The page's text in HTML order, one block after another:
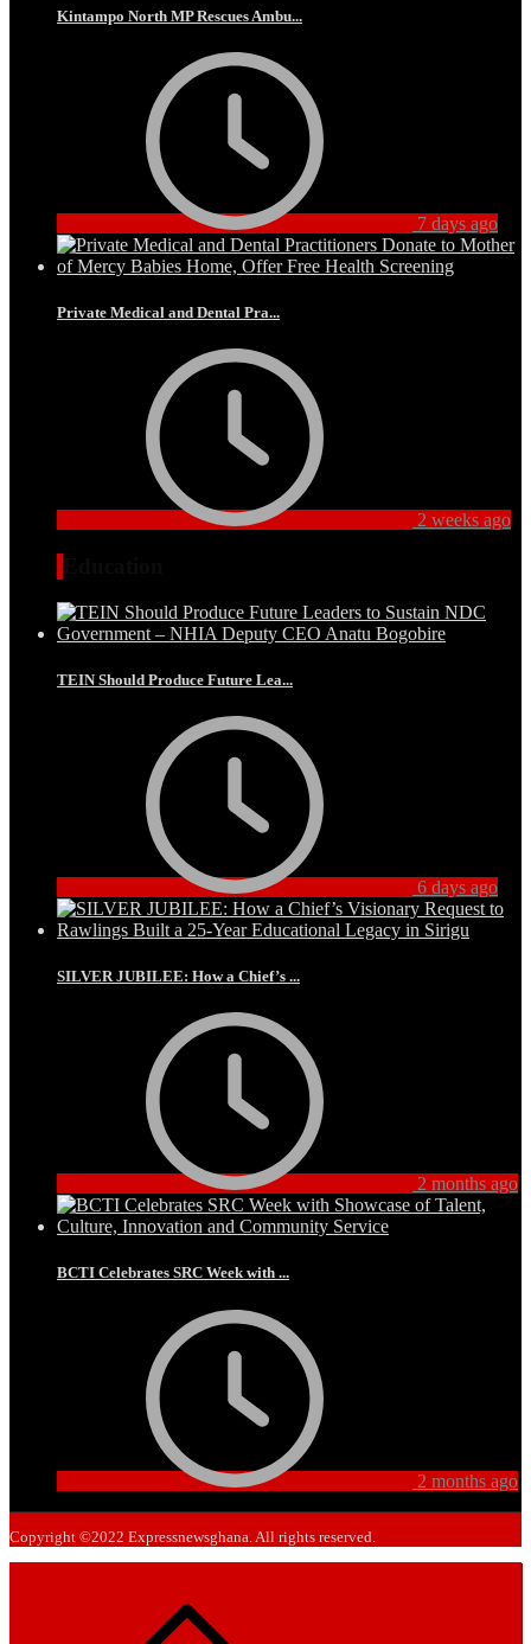
Kintampo North MP Rescues Ambu...
7 days ago
Private Medical and Dental Pra...
2 weeks ago
TEIN Should Produce Future Lea...
6 days ago
SILVER JUBILEE: How a Chief’s ...
2 months ago
BCTI Celebrates SRC Week with ...
2 months ago
Copyright ©2022 Expressnewsghana. All rights reserved.